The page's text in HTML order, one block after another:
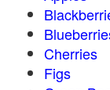
Cherries
Figs